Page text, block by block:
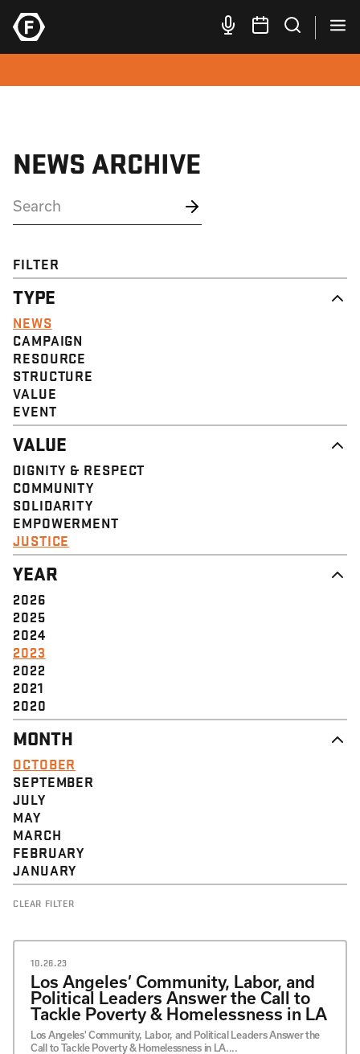
NEWS ARCHIVE
FILTER
TYPE
NEWS
CAMPAIGN
RESOURCE
STRUCTURE
VALUE
EVENT
VALUE
DIGNITY & RESPECT
COMMUNITY
SOLIDARITY
EMPOWERMENT
JUSTICE
YEAR
2026
2025
2024
2023
2022
2021
2020
MONTH
OCTOBER
SEPTEMBER
JULY
MAY
MARCH
FEBRUARY
JANUARY
CLEAR FILTER
10.26.23
Los Angeles’ Community, Labor, and
Political Leaders Answer the Call to
Tackle Poverty & Homelessness in LA
Los Angeles' Community, Labor, and Political Leaders Answer the
Call to Tackle Poverty & Homelessness in LA....